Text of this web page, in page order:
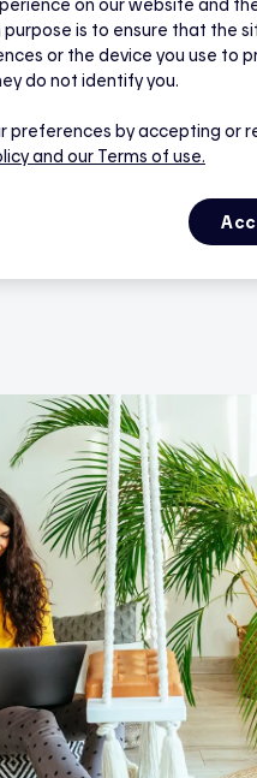
your very first winter
Best of all, there’s
is to ensure that the
or the device you use to
do not identify you.
preferences by accepting or
and our Terms of use.